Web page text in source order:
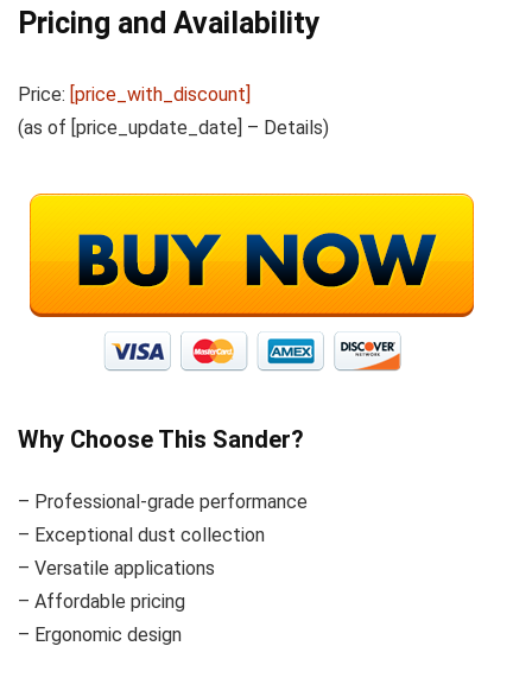
Pricing and Availability
Price: [price_with_discount]
(as of [price_update_date] – Details)
Why Choose This Sander?
– Professional-grade performance
– Exceptional dust collection
– Versatile applications
– Affordable pricing
– Ergonomic design